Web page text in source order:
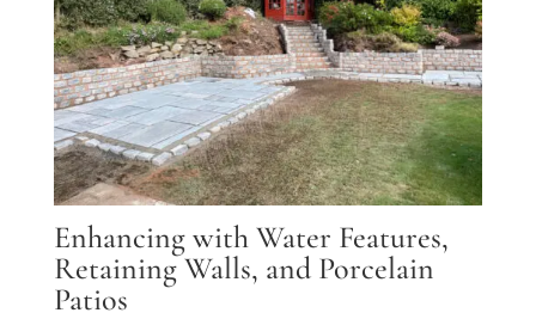
Enhancing with Water Features,
Retaining Walls, and Porcelain
Patios